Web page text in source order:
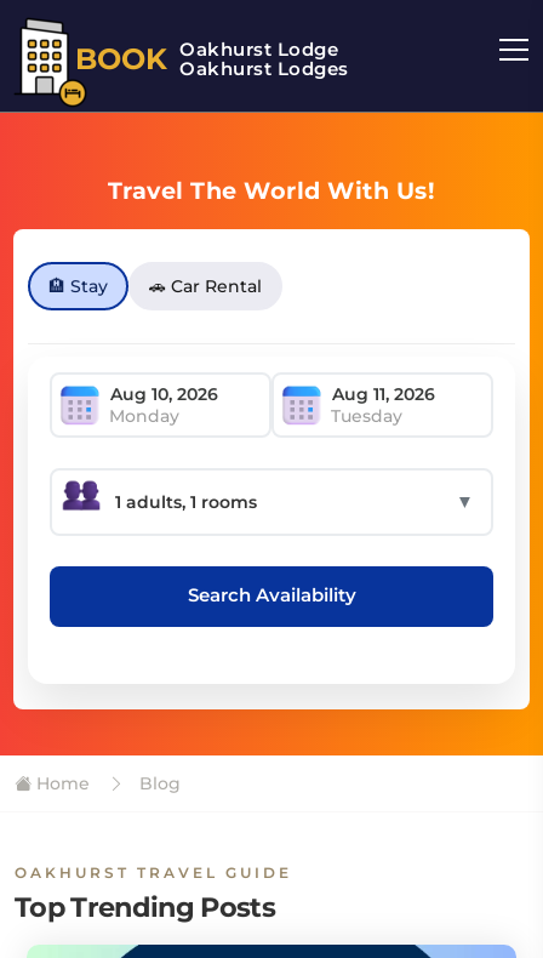
BOOK Oakhurst Lodge
Oakhurst Lodges
Travel The World With Us!
🏨 Stay 🚗 Car Rental
Monday Tuesday
▼
Search Availability
Home Blog
OAKHURST TRAVEL GUIDE
Top Trending Posts